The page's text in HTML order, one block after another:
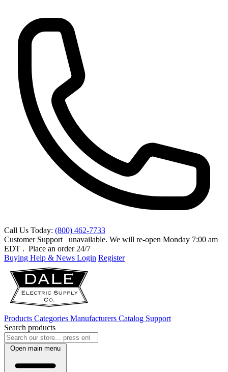
Call Us Today: (800) 462-7733
Customer Support
unavailable. We will re-open Monday 7:00 am
EDT . Place an order 24/7
Buying Help & News Login Register
Products Categories Manufacturers Catalog Support
Search products
Open main menu